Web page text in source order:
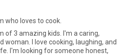
who loves to cook.
of 3 amazing kids. I'm a caring,
I love cooking, laughing, and
I'm looking for someone honest,